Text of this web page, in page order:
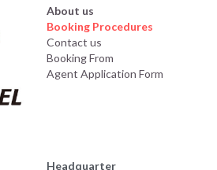
About us
Booking Procedures
Contact us
Booking From
Agent Application Form
Headquarter